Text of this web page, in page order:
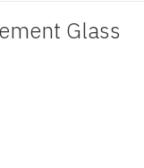
Glass